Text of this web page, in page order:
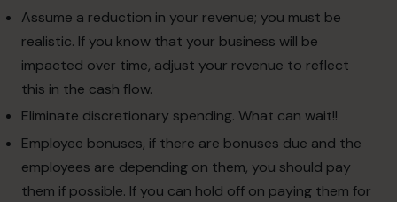
Assume a reduction in your revenue; you must be
realistic. If you know that your business will be
impacted over time, adjust your revenue to reflect
this in the cash flow.
Eliminate discretionary spending. What can wait!!
Employee bonuses, if there are bonuses due and the
employees are depending on them, you should pay
them if possible. If you can hold off on paying them for